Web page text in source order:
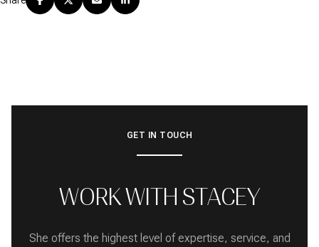
GET IN TOUCH
WORK WITH STACEY
She offers the highest level of expertise, service, and